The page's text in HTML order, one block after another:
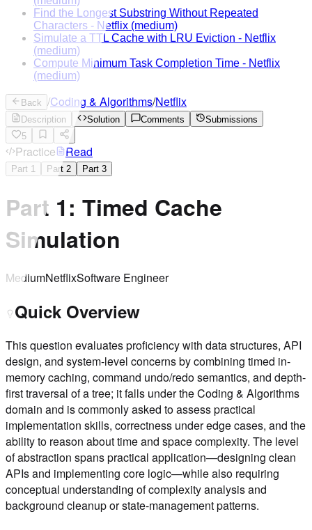
Find the Longest Substring Without Repeated
Characters - Netflix (medium)
Simulate a TTL Cache with LRU Eviction - Netflix
(medium)
Compute Minimum Task Completion Time - Netflix
(medium)
Back /Coding & Algorithms/Netflix
Description Solution Comments
Submissions
5
Practice Read
Part 1 Part 2 Part 3
Part 1: Timed Cache
Simulation
MediumNetflixSoftware Engineer
Quick Overview
This question evaluates proficiency with data structures, API
design, and system-level concerns by combining timed in-
memory caching, command undo/redo semantics, and depth-
first traversal of a tree; it falls under the Coding & Algorithms
domain and is commonly asked to assess practical
implementation skills, correctness under edge cases, and the
ability to reason about time and space complexity. The level
of abstraction spans practical application—designing clean
APIs and implementing core logic—while also requiring
conceptual understanding of complexity analysis and
background cleanup or state-management patterns.